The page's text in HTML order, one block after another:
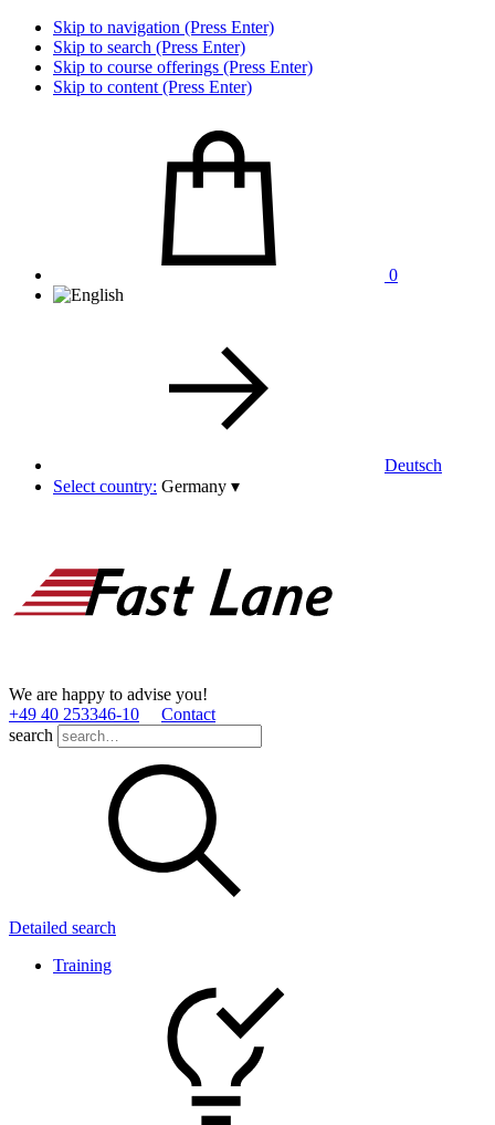
Skip to navigation (Press Enter)
Skip to search (Press Enter)
Skip to course offerings (Press Enter)
Skip to content (Press Enter)
0
Deutsch
Select country: Germany ▾
We are happy to advise you!
+49 40 253346­-10
Contact
search
Detailed search
Training